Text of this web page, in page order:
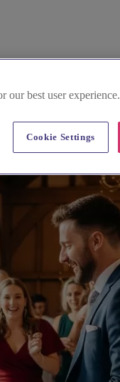
our best user experience.
Cookie Settings